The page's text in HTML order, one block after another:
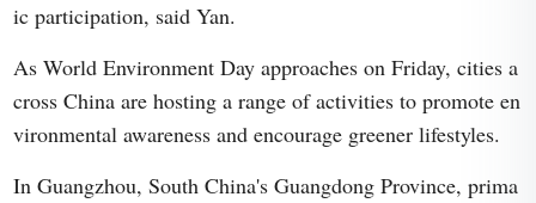
ic participation, said Yan.
As World Environment Day approaches on Friday, cities a
cross China are hosting a range of activities to promote en
vironmental awareness and encourage greener lifestyles.
In Guangzhou, South China's Guangdong Province, prima